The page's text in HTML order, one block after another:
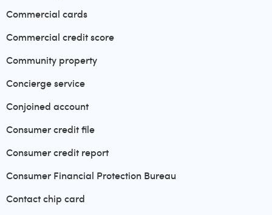
Commercial cards
Commercial credit score
Community property
Concierge service
Conjoined account
Consumer credit file
Consumer credit report
Consumer Financial Protection Bureau
Contact chip card